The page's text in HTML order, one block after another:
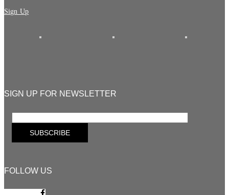
Sign Up
SIGN UP FOR NEWSLETTER
FOLLOW US